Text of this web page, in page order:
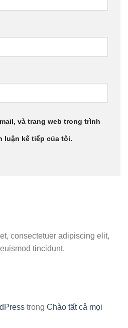
và trang web trong trình
luận kế tiếp của tôi.
consectetuer adipiscing elit,
tincidunt.
trong Chào tất cả mọi